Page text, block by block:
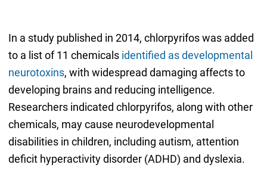
In a study published in 2014, chlorpyrifos was added
to a list of 11 chemicals identified as developmental
neurotoxins, with widespread damaging affects to
developing brains and reducing intelligence.
Researchers indicated chlorpyrifos, along with other
chemicals, may cause neurodevelopmental
disabilities in children, including autism, attention
deficit hyperactivity disorder (ADHD) and dyslexia.